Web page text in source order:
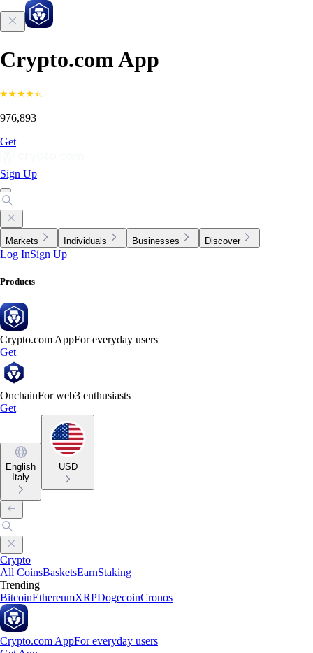
Crypto.com App
976,893
Get
Sign Up
Markets Individuals Businesses Discover
Log InSign Up
Products
Crypto.com AppFor everyday users
Get
OnchainFor web3 enthusiasts
Get
English
Italy
USD
Crypto
All CoinsBasketsEarnStaking
Trending
BitcoinEthereumXRPDogecoinCronos
Crypto.com AppFor everyday users